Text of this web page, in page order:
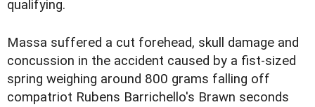
qualifying.
Massa suffered a cut forehead, skull damage and
concussion in the accident caused by a fist-sized
spring weighing around 800 grams falling off
compatriot Rubens Barrichello's Brawn seconds